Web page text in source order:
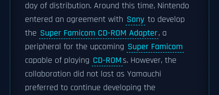
day of distribution. Around this time, Nintendo
entered an agreement with Sony to develop
the Super Famicom CD-ROM Adapter, a
peripheral for the upcoming Super Famicom
capable of playing CD-ROMs. However, the
collaboration did not last as Yamauchi
preferred to continue developing the